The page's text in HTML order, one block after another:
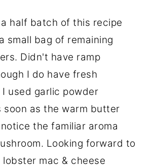
half batch of this recipe
small bag of remaining
Didn't have ramp
I do have fresh
I used garlic powder
soon as the warm butter
the familiar aroma
Looking forward to
lobster mac & cheese